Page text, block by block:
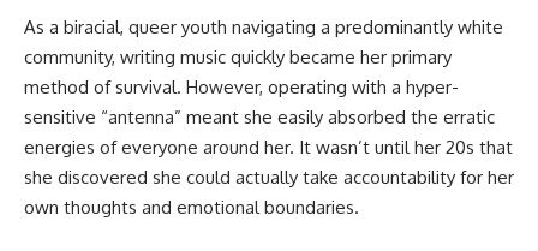
As a biracial, queer youth navigating a predominantly white
community, writing music quickly became her primary
method of survival. However, operating with a hyper-
sensitive “antenna” meant she easily absorbed the erratic
energies of everyone around her. It wasn’t until her 20s that
she discovered she could actually take accountability for her
own thoughts and emotional boundaries.